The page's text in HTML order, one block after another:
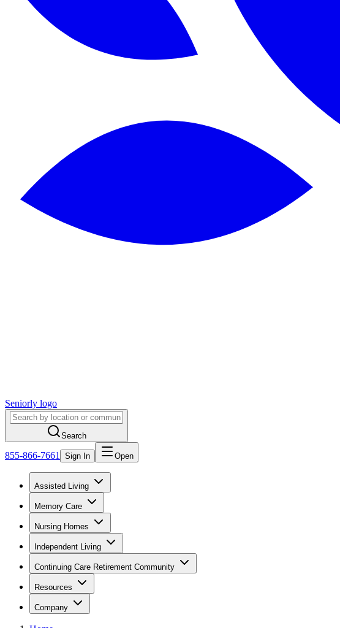
Seniorly logo
Search
855-866-7661 Sign In Open
Assisted Living
Memory Care
Nursing Homes
Independent Living
Continuing Care Retirement Community
Resources
Company